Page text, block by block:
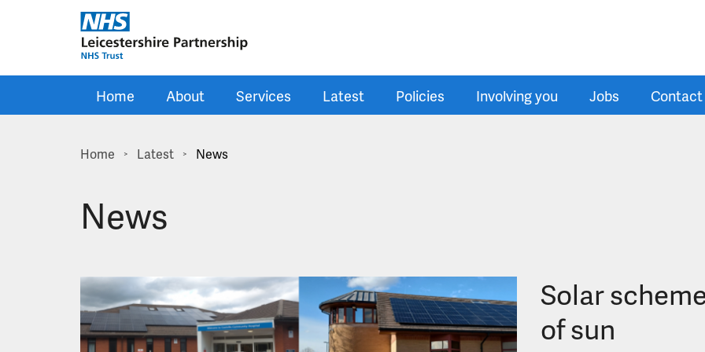
Skip to main content
Home About Services Latest Policies Involving you Jobs Contact
Home > Latest > News
News
Solar
of sun